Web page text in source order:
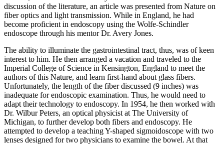
discussion of the literature, an article was presented from Nature on
fiber optics and light transmission. While in England, he had
become proficient in endoscopy using the Wolfe-Schindler
endoscope through his mentor Dr. Avery Jones.
The ability to illuminate the gastrointestinal tract, thus, was of keen
interest to him. He then arranged a vacation and traveled to the
Imperial College of Science in Kensington, England to meet the
authors of this Nature, and learn first-hand about glass fibers.
Unfortunately, the length of the fiber discussed (9 inches) was
inadequate for endoscopic examination. Thus, he would need to
adapt their technology to endoscopy. In 1954, he then worked with
Dr. Wilbur Peters, an optical physicist at The University of
Michigan, to further develop both fibers and endoscopy. He
attempted to develop a teaching Y-shaped sigmoidoscope with two
lenses designed for two physicians to examine the bowel. At that